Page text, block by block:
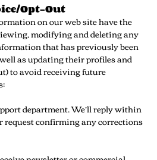
Opt-Out
on our web site have the
modifying and deleting any
that has previously been
as updating their profiles and
to avoid receiving future
department. We’ll reply within
request confirming any corrections